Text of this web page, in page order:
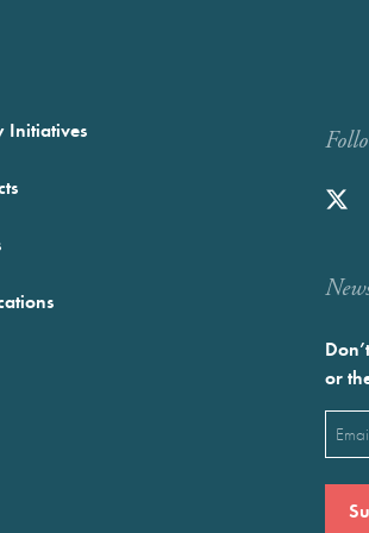
Initiatives
or